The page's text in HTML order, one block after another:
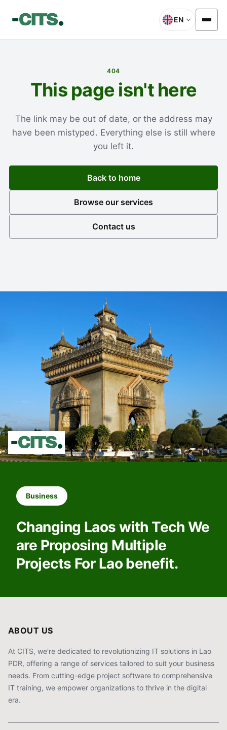
EN
404
This page isn't here
The link may be out of date, or the address may
have been mistyped. Everything else is still where
you left it.
Back to home
Browse our services
Contact us
Business
Changing Laos with Tech We
are Proposing Multiple
Projects For Lao benefit.
ABOUT US
At CITS, we're dedicated to revolutionizing IT solutions in Lao
PDR, offering a range of services tailored to suit your business
needs. From cutting-edge project software to comprehensive
IT training, we empower organizations to thrive in the digital
era.